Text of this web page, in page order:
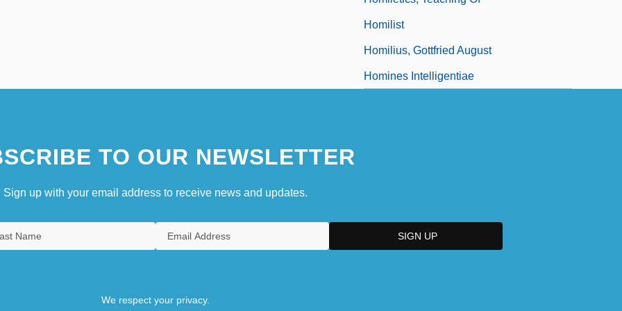
Homilist
Homilius, Gottfried August
Homines Intelligentiae
TO OUR NEWSLETTER
Sign up with your email address to receive news and updates.
We respect your privacy.